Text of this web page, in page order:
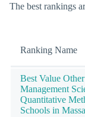
The best rankings
Ranking Name
Best Value Other
Management
Quantitative
Schools in